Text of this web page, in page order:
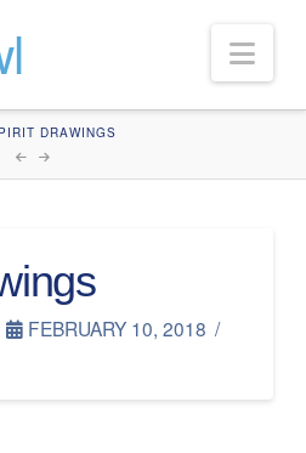
DRAWINGS
FEBRUARY 10, 2018